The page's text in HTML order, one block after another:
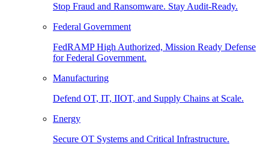
Stop Fraud and Ransomware. Stay Audit-Ready.
Federal Government
FedRAMP High Authorized, Mission Ready Defense
for Federal Government.
Manufacturing
Defend OT, IT, IIOT, and Supply Chains at Scale.
Energy
Secure OT Systems and Critical Infrastructure.